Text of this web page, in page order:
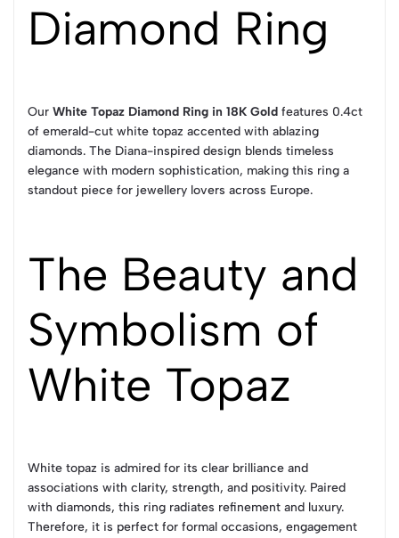
Diamond Ring
Our White Topaz Diamond Ring in 18K Gold features 0.4ct
of emerald-cut white topaz accented with ablazing
diamonds. The Diana-inspired design blends timeless
elegance with modern sophistication, making this ring a
standout piece for jewellery lovers across Europe.
The Beauty and
Symbolism of
White Topaz
White topaz is admired for its clear brilliance and
associations with clarity, strength, and positivity. Paired
with diamonds, this ring radiates refinement and luxury.
Therefore, it is perfect for formal occasions, engagement